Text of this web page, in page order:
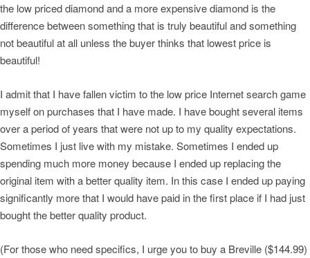
the low priced diamond and a more expensive diamond is the
difference between something that is truly beautiful and something
not beautiful at all unless the buyer thinks that lowest price is
beautiful!
I admit that I have fallen victim to the low price Internet search game
myself on purchases that I have made. I have bought several items
over a period of years that were not up to my quality expectations.
Sometimes I just live with my mistake. Sometimes I ended up
spending much more money because I ended up replacing the
original item with a better quality item. In this case I ended up paying
significantly more that I would have paid in the first place if I had just
bought the better quality product.
(For those who need specifics, I urge you to buy a Breville ($144.99)